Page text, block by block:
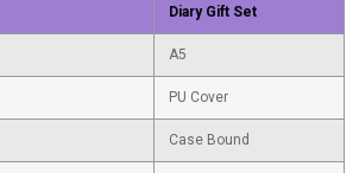
Diary Gift Set
A5
PU Cover
Case Bound